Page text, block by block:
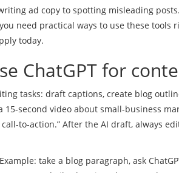
ad copy to spotting misleading
need practical ways to use these tools
today.
ChatGPT for
tasks: draft captions, create blog
15-second video about small-business
to-action.” After the AI draft, always
take a blog paragraph, ask